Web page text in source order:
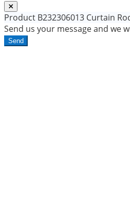
Product B232306013 Curtain
Send us your message and we
Send